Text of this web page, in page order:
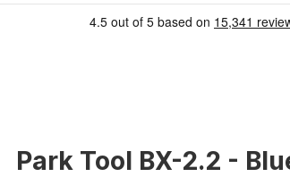
Park Tool BX-2.2 -